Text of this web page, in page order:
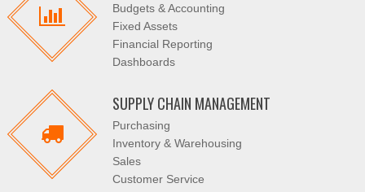
Budgets & Accounting
Fixed Assets
Financial Reporting
Dashboards
SUPPLY CHAIN MANAGEMENT
Purchasing
Inventory & Warehousing
Sales
Customer Service